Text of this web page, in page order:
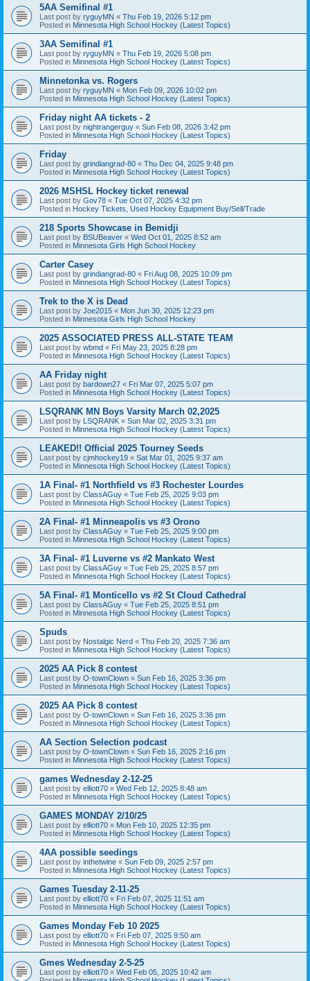
5AA Semifinal #1
Last post by ryguyMN « Thu Feb 19, 2026 5:12 pm
Posted in Minnesota High School Hockey (Latest Topics)
3AA Semifinal #1
Last post by ryguyMN « Thu Feb 19, 2026 5:08 pm
Posted in Minnesota High School Hockey (Latest Topics)
Minnetonka vs. Rogers
Last post by ryguyMN « Mon Feb 09, 2026 10:02 pm
Posted in Minnesota High School Hockey (Latest Topics)
Friday night AA tickets - 2
Last post by nightrangerguy « Sun Feb 08, 2026 3:42 pm
Posted in Minnesota High School Hockey (Latest Topics)
Friday
Last post by grindiangrad-80 « Thu Dec 04, 2025 9:48 pm
Posted in Minnesota High School Hockey (Latest Topics)
2026 MSHSL Hockey ticket renewal
Last post by Gov78 « Tue Oct 07, 2025 4:32 pm
Posted in Hockey Tickets, Used Hockey Equipment Buy/Sell/Trade
218 Sports Showcase in Bemidji
Last post by BSUBeaver « Wed Oct 01, 2025 8:52 am
Posted in Minnesota Girls High School Hockey
Carter Casey
Last post by grindiangrad-80 « Fri Aug 08, 2025 10:09 pm
Posted in Minnesota High School Hockey (Latest Topics)
Trek to the X is Dead
Last post by Joe2015 « Mon Jun 30, 2025 12:23 pm
Posted in Minnesota Girls High School Hockey
2025 ASSOCIATED PRESS ALL-STATE TEAM
Last post by wbmd « Fri May 23, 2025 8:28 pm
Posted in Minnesota High School Hockey (Latest Topics)
AA Friday night
Last post by bardown27 « Fri Mar 07, 2025 5:07 pm
Posted in Minnesota High School Hockey (Latest Topics)
LSQRANK MN Boys Varsity March 02,2025
Last post by LSQRANK « Sun Mar 02, 2025 3:31 pm
Posted in Minnesota High School Hockey (Latest Topics)
LEAKED!! Official 2025 Tourney Seeds
Last post by cjmhockey19 « Sat Mar 01, 2025 9:37 am
Posted in Minnesota High School Hockey (Latest Topics)
1A Final- #1 Northfield vs #3 Rochester Lourdes
Last post by ClassAGuy « Tue Feb 25, 2025 9:03 pm
Posted in Minnesota High School Hockey (Latest Topics)
2A Final- #1 Minneapolis vs #3 Orono
Last post by ClassAGuy « Tue Feb 25, 2025 9:00 pm
Posted in Minnesota High School Hockey (Latest Topics)
3A Final- #1 Luverne vs #2 Mankato West
Last post by ClassAGuy « Tue Feb 25, 2025 8:57 pm
Posted in Minnesota High School Hockey (Latest Topics)
5A Final- #1 Monticello vs #2 St Cloud Cathedral
Last post by ClassAGuy « Tue Feb 25, 2025 8:51 pm
Posted in Minnesota High School Hockey (Latest Topics)
Spuds
Last post by Nostalgic Nerd « Thu Feb 20, 2025 7:36 am
Posted in Minnesota High School Hockey (Latest Topics)
2025 AA Pick 8 contest
Last post by O-townClown « Sun Feb 16, 2025 3:36 pm
Posted in Minnesota High School Hockey (Latest Topics)
2025 AA Pick 8 contest
Last post by O-townClown « Sun Feb 16, 2025 3:36 pm
Posted in Minnesota High School Hockey (Latest Topics)
AA Section Selection podcast
Last post by O-townClown « Sun Feb 16, 2025 2:16 pm
Posted in Minnesota High School Hockey (Latest Topics)
games Wednesday 2-12-25
Last post by elliott70 « Wed Feb 12, 2025 8:48 am
Posted in Minnesota High School Hockey (Latest Topics)
GAMES MONDAY 2/10/25
Last post by elliott70 « Mon Feb 10, 2025 12:35 pm
Posted in Minnesota High School Hockey (Latest Topics)
4AA possible seedings
Last post by inthetwine « Sun Feb 09, 2025 2:57 pm
Posted in Minnesota High School Hockey (Latest Topics)
Games Tuesday 2-11-25
Last post by elliott70 « Fri Feb 07, 2025 11:51 am
Posted in Minnesota High School Hockey (Latest Topics)
Games Monday Feb 10 2025
Last post by elliott70 « Fri Feb 07, 2025 9:50 am
Posted in Minnesota High School Hockey (Latest Topics)
Gmes Wednesday 2-5-25
Last post by elliott70 « Wed Feb 05, 2025 10:42 am